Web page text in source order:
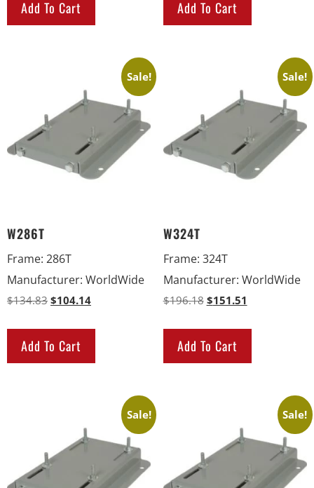
Add To Cart Add To Cart
Sale!
W286T
Frame: 286T
Manufacturer: WorldWide
$134.83$104.14
Add To Cart
Sale!
W324T
Frame: 324T
Manufacturer: WorldWide
$196.18 $151.51
Add To Cart
Sale! Sale!